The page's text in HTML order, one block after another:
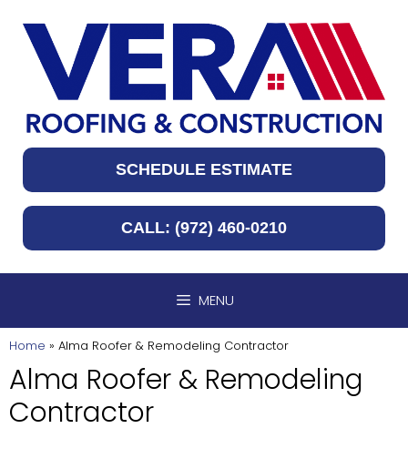
content
SCHEDULE ESTIMATE
CALL: (972) 460-0210
MENU
Home » Alma Roofer & Remodeling Contractor
Alma Roofer & Remodeling
Contractor